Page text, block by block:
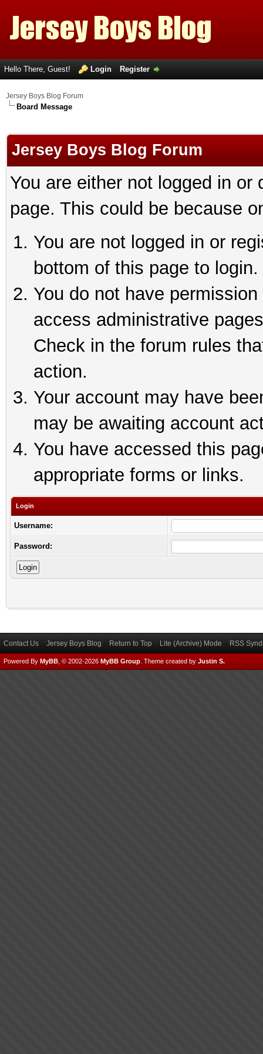
Hello There, Guest! Login Register
Jersey Boys Blog Forum
Board Message
Jersey Boys Blog Forum
You are either not logged in
page. This could be because
You are not logged in or
bottom of this page to login.
You do not have
access administrative
Check in the forum rules
action.
Your account may have
may be awaiting account
You have accessed this
appropriate forms or links.
Login
Username:
Password:
Contact Us Jersey Boys Blog Return to Top Lite (Archive) Mode RSS
Powered By MyBB , © 2002-2026 MyBB Group Theme created by Justin S.